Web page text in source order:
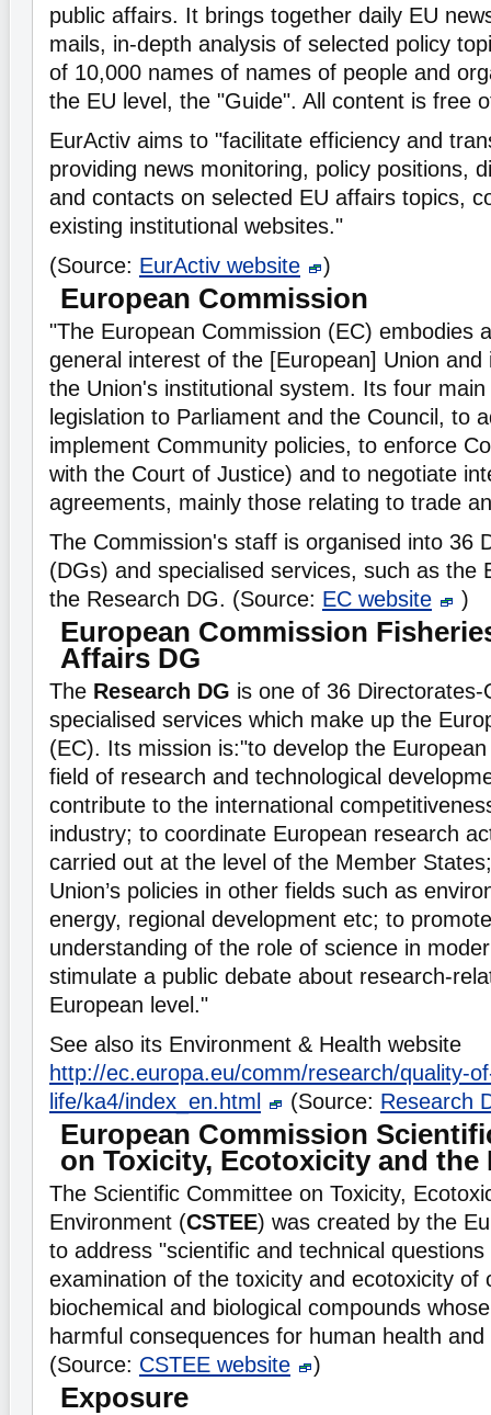
public affairs. It brings together daily EU
mails, in-depth analysis of selected policy
of 10,000 names of names of people and
the EU level, the "Guide". All content is free
EurActiv aims to "facilitate efficiency and
providing news monitoring, policy positions,
and contacts on selected EU affairs topics,
existing institutional websites."
(Source: EurActiv website )
European Commission
"The European Commission (EC) embodies
general interest of the [European] Union
the Union's institutional system. Its four
legislation to Parliament and the Council, to
implement Community policies, to enforce
with the Court of Justice) and to negotiate
agreements, mainly those relating to trade
The Commission's staff is organised into 36
(DGs) and specialised services, such as the
the Research DG. (Source: EC website )
European Commission
Affairs DG
The Research DG is one of 36
specialised services which make up the
(EC). Its mission is:"to develop the European
field of research and technological
contribute to the international
industry; to coordinate European research
carried out at the level of the Member
Union’s policies in other fields such as
energy, regional development etc; to
understanding of the role of science in
stimulate a public debate about research-
European level."
See also its Environment & Health website
http://ec.europa.eu/comm/research/quality-
life/ka4/index_en.html
(Source: Research
European Commission
on Toxicity, Ecotoxicity and the
The Scientific Committee on Toxicity,
Environment (CSTEE) was created by the
to address "scientific and technical
examination of the toxicity and ecotoxicity of
biochemical and biological compounds
harmful consequences for human health
(Source: CSTEE website )
Exposure